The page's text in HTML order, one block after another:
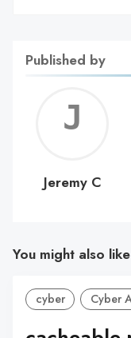
Published by
C
Jeremy C
You might also like
cyber Cyber